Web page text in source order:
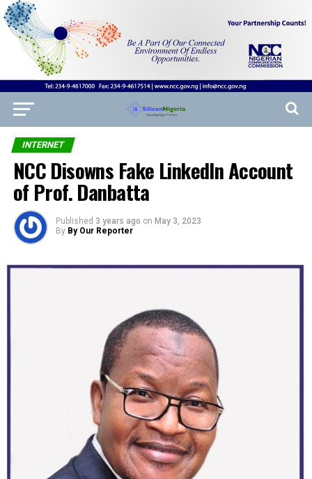
INTERNET
NCC Disowns Fake LinkedIn Account
of Prof. Danbatta
Published 3 years ago on May 3, 2023
By By Our Reporter